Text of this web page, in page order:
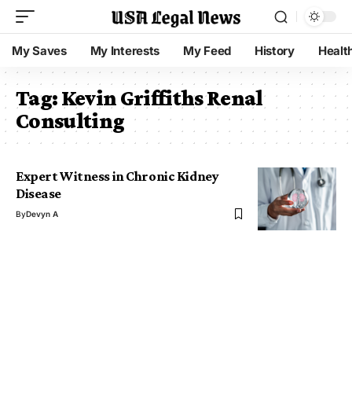
My Saves My Interests My Feed History
Tag:Kevin Griffiths Renal
Consulting
Expert Witness in Chronic Kidney
Disease
ByDevyn A